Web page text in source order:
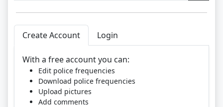
Create Account Login
With a free account you can:
Edit police frequencies
Download police frequencies
Upload pictures
Add comments